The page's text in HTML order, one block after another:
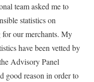
team asked me to
statistics on
for our merchants. My
have been vetted by
Advisory Panel
good reason in order to